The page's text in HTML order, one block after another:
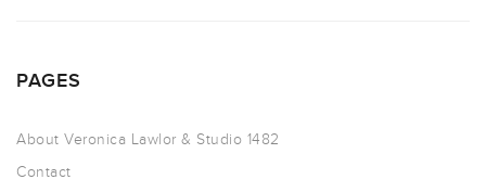
PAGES
About Veronica Lawlor & Studio 1482
Contact